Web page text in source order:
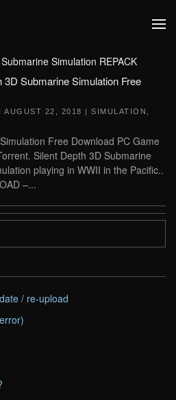
Simulation REPACK
3D Submarine Simulation Free
AUGUST 22, 2018 | SIMULATION
Free Download PC Game
Silent Depth 3D Submarine
playing in WWII in the Pacific..
–...
/ re-upload